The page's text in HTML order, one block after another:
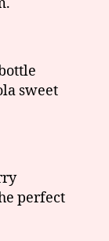
sweet
perfect